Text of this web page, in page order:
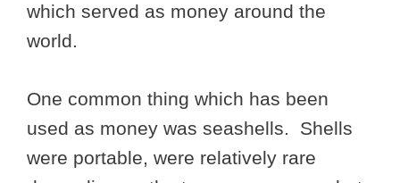
which served as money around the
world.
One common thing which has been
used as money was seashells. Shells
were portable, were relatively rare